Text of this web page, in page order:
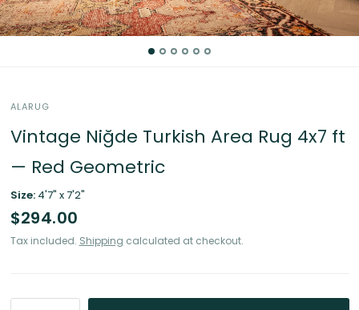
ALARUG
Vintage Niğde Turkish Area Rug 4x7 ft
— Red Geometric
Size:4'7" x 7'2"
$294.00
Tax included. Shipping calculated at checkout.